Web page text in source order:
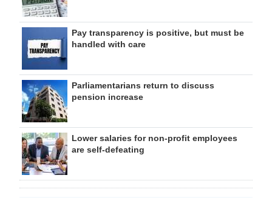
Pay transparency is positive, but must be
handled with care
Parliamentarians return to discuss
pension increase
Lower salaries for non-profit employees
are self-defeating